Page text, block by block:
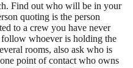
Find out who will be in your
quoting is the person
to a crew you have never
whoever is holding the
rooms, also ask who is
point of contact who owns